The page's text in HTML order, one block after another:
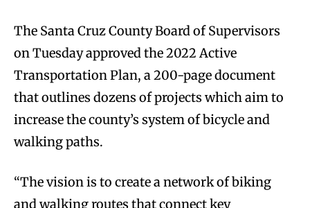
The Santa Cruz County Board of Supervisors
on Tuesday approved the 2022 Active
Transportation Plan, a 200-page document
that outlines dozens of projects which aim to
increase the county’s system of bicycle and
walking paths.
“The vision is to create a network of biking
and walking routes that connect key